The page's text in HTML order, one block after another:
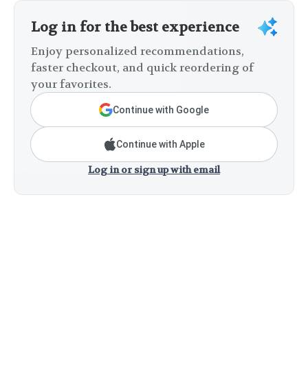
Log in for the best experience
Enjoy personalized recommendations,
faster checkout, and quick reordering of
your favorites.
Continue with Google
Continue with Apple
Log in or sign up with email